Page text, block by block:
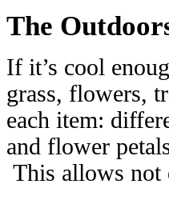
The
If it’s cool
grass, flowers,
each item:
and flower
This allows not